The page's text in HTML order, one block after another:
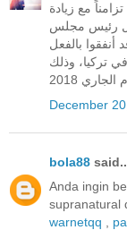
مع زيادة
رئيس مجلس
أنفقوا بالفعل
في تركيا، وذلك
December
bola88
Anda ingin
supranatural
warnetqq